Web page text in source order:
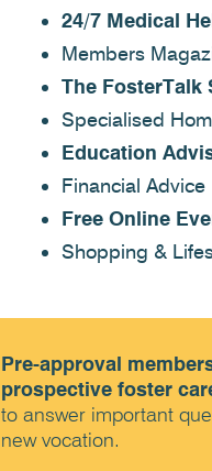
24/7 Medical
Members
The FosterTalk
Specialised
Education
Financial Advice
Free Online
Shopping &
Pre-approval
prospective foster
to answer important
new vocation.